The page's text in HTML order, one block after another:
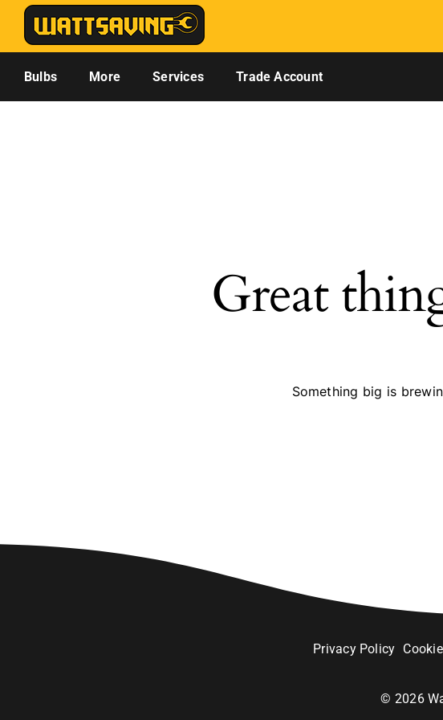
Skip
content
Bulbs More Services Trade Account
Great
Something big is
Privacy Policy
© 2026